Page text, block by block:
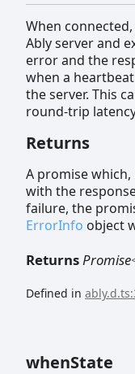
When
Ably server and
error and the
when a
the server. This
round-trip
Returns
A promise
with the
failure, the
ErrorInfo object
ReturnsPromise
Defined in
whenState